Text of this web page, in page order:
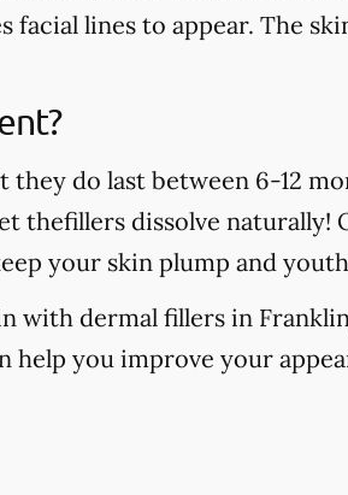
facial lines to appear. The
do last between 6-12
thefillers dissolve naturally!
your skin plump and
with dermal fillers in
help you improve your